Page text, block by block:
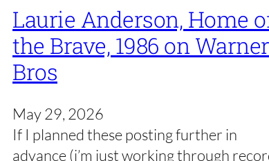
Laurie Anderson, Home
the Brave, 1986 on Warner
Bros
May 29, 2026
If I planned these posting further in
advance (i’m just working through